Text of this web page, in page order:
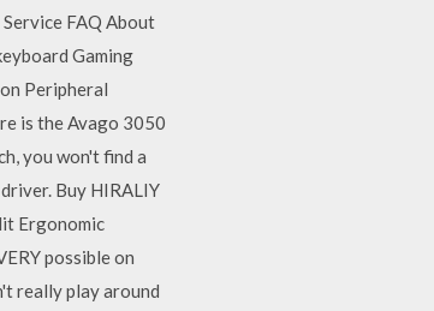
FAQ About
Gaming
Peripheral
is the Avago 3050
you won't find a
Buy HIRALIY
Ergonomic
possible on
really play around